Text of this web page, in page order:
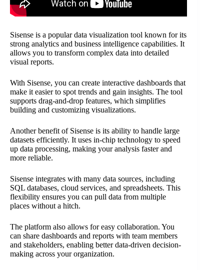
Sisense is a popular data visualization tool known for its
strong analytics and business intelligence capabilities. It
allows you to transform complex data into detailed
visual reports.
With Sisense, you can create interactive dashboards that
make it easier to spot trends and gain insights. The tool
supports drag-and-drop features, which simplifies
building and customizing visualizations.
Another benefit of Sisense is its ability to handle large
datasets efficiently. It uses in-chip technology to speed
up data processing, making your analysis faster and
more reliable.
Sisense integrates with many data sources, including
SQL databases, cloud services, and spreadsheets. This
flexibility ensures you can pull data from multiple
places without a hitch.
The platform also allows for easy collaboration. You
can share dashboards and reports with team members
and stakeholders, enabling better data-driven decision-
making across your organization.